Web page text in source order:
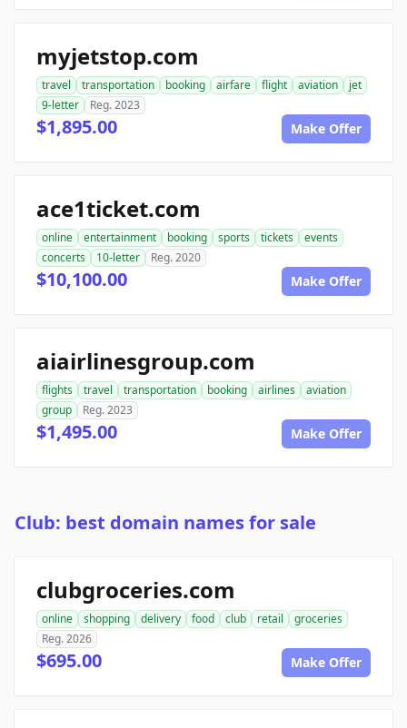
myjetstop.com
travel transportation booking airfare flight aviation
jet
9-letter
Reg. 2023
$1,895.00 Make Offer
ace1ticket.com
online entertainment booking sports tickets
events
concerts
10-letter Reg. 2020
$10,100.00 Make Offer
aiairlinesgroup.com
flights travel transportation booking airlines
aviation
group
Reg. 2023
$1,495.00 Make Offer
Club: best domain names for sale
clubgroceries.com
online shopping delivery food club retail
groceries
Reg. 2026
$695.00 Make Offer